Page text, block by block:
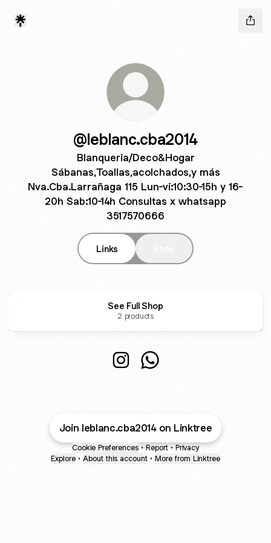
@leblanc.cba2014
Blanqueria/Deco&Hogar
Sábanas,Toallas,acolchados,y más
Nva.Cba.Larrañaga 115 Lun-vi:10:30-15h y 16-
20h Sab:10-14h Consultas x whatsapp
3517570666
Links
See Full Shop
2 products
VENTA DE ROPA DE BLANCO (minoristas) on Instagram:
VENTA DE ROPA DE BLANCO (minoristas) on Instagram:
Join leblanc.cba2014 on Linktree
Cookie Preferences • Report • Privacy
Explore • About this account • More from Linktree